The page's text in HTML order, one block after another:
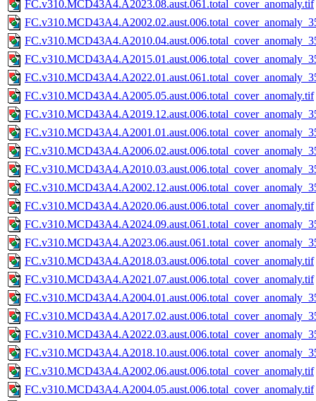
FC.v310.MCD43A4.A2023.08.aust.061.total_cover_anomaly.tif
FC.v310.MCD43A4.A2005.05.aust.006.total_cover_anomaly.tif
FC.v310.MCD43A4.A2020.06.aust.006.total_cover_anomaly.tif
FC.v310.MCD43A4.A2018.03.aust.006.total_cover_anomaly.tif
FC.v310.MCD43A4.A2021.07.aust.006.total_cover_anomaly.tif
FC.v310.MCD43A4.A2002.06.aust.006.total_cover_anomaly.tif
FC.v310.MCD43A4.A2004.05.aust.006.total_cover_anomaly.tif